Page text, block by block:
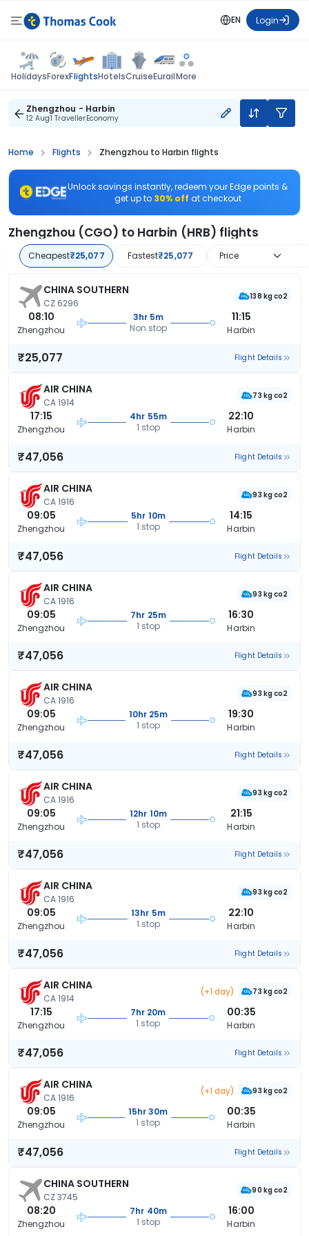
EN Login
HolidaysForexFlightsHotelsCruiseEurailMore
Zhengzhou - Harbin
12 Aug1 TravellerEconomy
Home Flights Zhengzhou to Harbin flights
Unlock savings instantly, redeem your Edge points &
get up to 30% off at checkout
Zhengzhou (CGO) to Harbin (HRB) flights
Cheapest₹25,077 Fastest₹25,077 Price
CHINA SOUTHERN
CZ 6296
138 kg co2
08:10
Zhengzhou
3hr 5m
Non stop
11:15
Harbin
₹25,077 Flight Details
AIR CHINA
CA 1914
73 kg co2
17:15
Zhengzhou
4hr 55m
1 stop
22:10
Harbin
₹47,056 Flight Details
AIR CHINA
CA 1916
93 kg co2
09:05
Zhengzhou
5hr 10m
1 stop
14:15
Harbin
₹47,056 Flight Details
AIR CHINA
CA 1916
93 kg co2
09:05
Zhengzhou
7hr 25m
1 stop
16:30
Harbin
₹47,056 Flight Details
AIR CHINA
CA 1916
93 kg co2
09:05
Zhengzhou
10hr 25m
1 stop
19:30
Harbin
₹47,056 Flight Details
AIR CHINA
CA 1916
93 kg co2
09:05
Zhengzhou
12hr 10m
1 stop
21:15
Harbin
₹47,056 Flight Details
AIR CHINA
CA 1916
93 kg co2
09:05
Zhengzhou
13hr 5m
1 stop
22:10
Harbin
₹47,056 Flight Details
AIR CHINA
CA 1914
(+1 day) 73 kg co2
17:15
Zhengzhou
7hr 20m
1 stop
00:35
Harbin
₹47,056 Flight Details
AIR CHINA
CA 1916
(+1 day) 93 kg co2
09:05
Zhengzhou
15hr 30m
1 stop
00:35
Harbin
₹47,056 Flight Details
CHINA SOUTHERN
CZ 3745
90 kg co2
08:20
Zhengzhou
7hr 40m
1 stop
16:00
Harbin